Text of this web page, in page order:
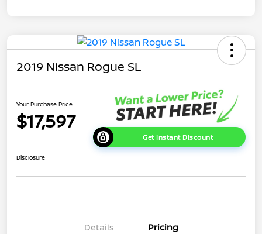
2019 Nissan Rogue SL
Your Purchase Price
$17,597
Get Instant Discount
Disclosure
Details Pricing